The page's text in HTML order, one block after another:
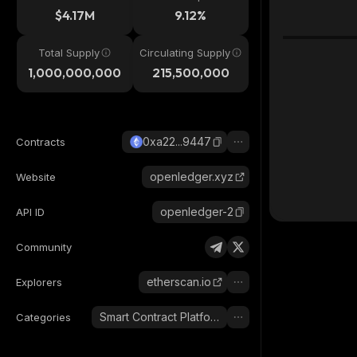
$4.17M 9.12%
Total Supply
1,000,000,000
Circulating Supply
215,500,000
Contracts 0xa22...9447
Website openledger.xyz
API ID openledger-2
Community
Explorers etherscan.io
Categories Smart Contract Platform